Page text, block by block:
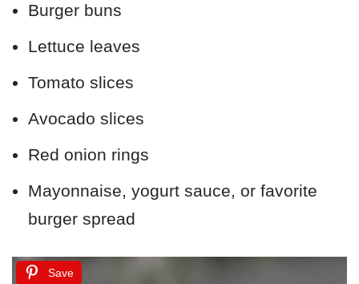
Burger buns
Lettuce leaves
Tomato slices
Avocado slices
Red onion rings
Mayonnaise, yogurt sauce, or favorite
burger spread
Save